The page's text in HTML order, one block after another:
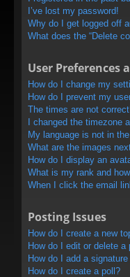
I’ve lost my password!
Why do I get logged off
What does the “Delete
User Preferences
How do I change my
How do I prevent my
The times are not
I changed the timezone
My language is not in
What are the images
How do I display an
What is my rank and
When I click the email
Posting Issues
How do I create a new
How do I edit or delete a
How do I add a
How do I create a poll?